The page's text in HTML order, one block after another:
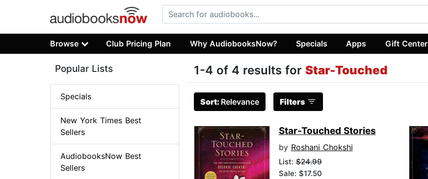
Browse Club Pricing Plan Why AudiobooksNow? Specials Apps Gift Center
1-4 of 4 results for Star-Touched
Sort: Relevance Filters
Star-Touched Stories
by Roshani Chokshi
List:$24.99
Sale: $17.50
Popular Lists
Specials
New York Times Best
Sellers
AudiobooksNow Best
Sellers